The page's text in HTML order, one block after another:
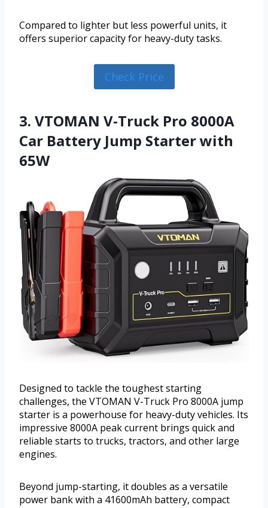
Compared to lighter but less powerful units, it
offers superior capacity for heavy-duty tasks.
Check Price
3. VTOMAN V-Truck Pro 8000A
Car Battery Jump Starter with
65W
Designed to tackle the toughest starting
challenges, the VTOMAN V-Truck Pro 8000A jump
starter is a powerhouse for heavy-duty vehicles. Its
impressive 8000A peak current brings quick and
reliable starts to trucks, tractors, and other large
engines.
Beyond jump-starting, it doubles as a versatile
power bank with a 41600mAh battery, compact